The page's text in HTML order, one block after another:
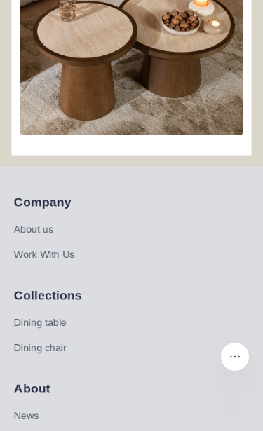
Company
About us
Work With Us
Collections
Dining table
Dining chair
About
News